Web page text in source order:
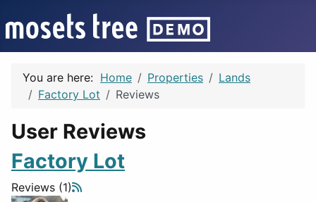
You are here: Home Properties
Lands
Factory Lot
Reviews
User Reviews
Factory Lot
Reviews (1)